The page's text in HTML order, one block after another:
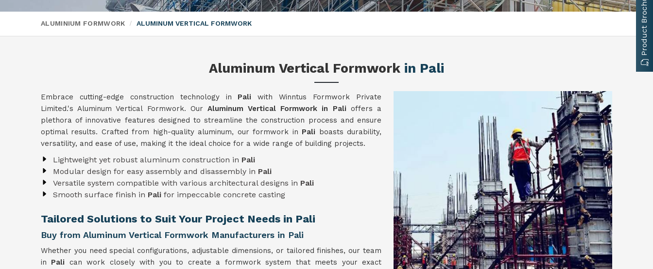
ALUMINIUM FORMWORK ALUMINUM VERTICAL FORMWORK
Aluminum Vertical Formwork in Pali
Embrace cutting-edge construction technology in Paliwith Winntus Formwork Private
Limited.'s Aluminum Vertical Formwork. Our Aluminum Vertical Formwork in Pali offers a
plethora of innovative features designed to streamline the construction process and ensure
optimal results. Crafted from high-quality aluminum, our formwork in Pali boasts durability,
versatility, and ease of use, making it the ideal choice for a wide range of building projects.
Lightweight yet robust aluminum construction in Pali
Modular design for easy assembly and disassembly in Pali
Versatile system compatible with various architectural designs in Pali
Smooth surface finish in Pali for impeccable concrete casting
Tailored Solutions to Suit Your Project Needs in Pali
Buy from Aluminum Vertical Formwork Manufacturers in Pali
Whether you need special configurations, adjustable dimensions, or tailored finishes, our team
in Pali can work closely with you to create a formwork system that meets your exact
Product Brochure